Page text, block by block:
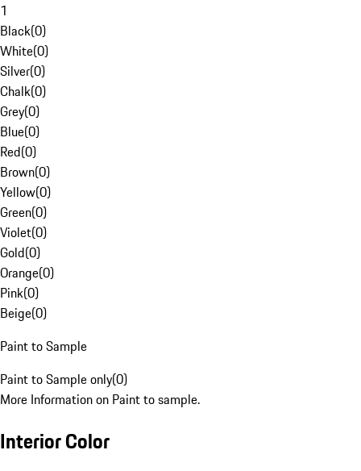
1
Black(0)
White(0)
Silver(0)
Chalk(0)
Grey(0)
Blue(0)
Red(0)
Brown(0)
Yellow(0)
Green(0)
Violet(0)
Gold(0)
Orange(0)
Pink(0)
Beige(0)
Paint to Sample
Paint to Sample only(0)
More Information on Paint to sample.
Interior Color